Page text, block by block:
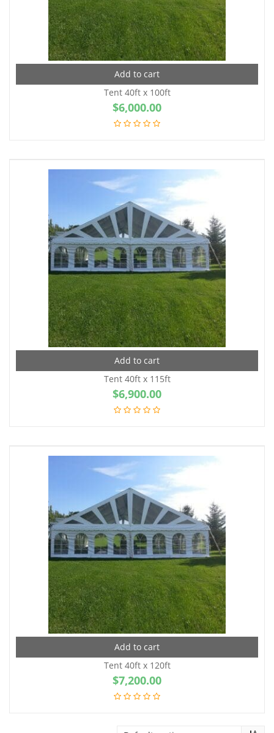
Add to cart
Tent 40ft x 100ft
$6,000.00
Add to cart
Tent 40ft x 115ft
$6,900.00
Add to cart
Tent 40ft x 120ft
$7,200.00